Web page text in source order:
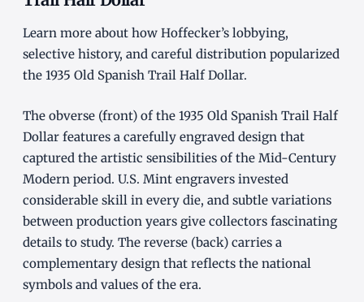
Learn more about how Hoffecker’s lobbying,
selective history, and careful distribution popularized
the 1935 Old Spanish Trail Half Dollar.
The obverse (front) of the 1935 Old Spanish Trail Half
Dollar features a carefully engraved design that
captured the artistic sensibilities of the Mid-Century
Modern period. U.S. Mint engravers invested
considerable skill in every die, and subtle variations
between production years give collectors fascinating
details to study. The reverse (back) carries a
complementary design that reflects the national
symbols and values of the era.